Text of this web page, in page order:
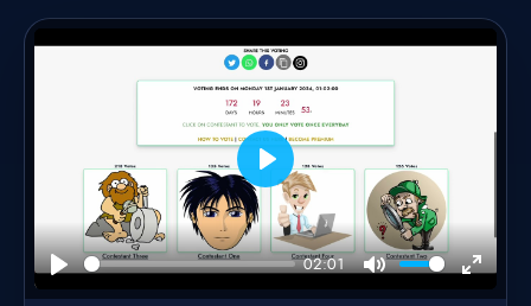
Play
02:01
Mute
Enter
Play